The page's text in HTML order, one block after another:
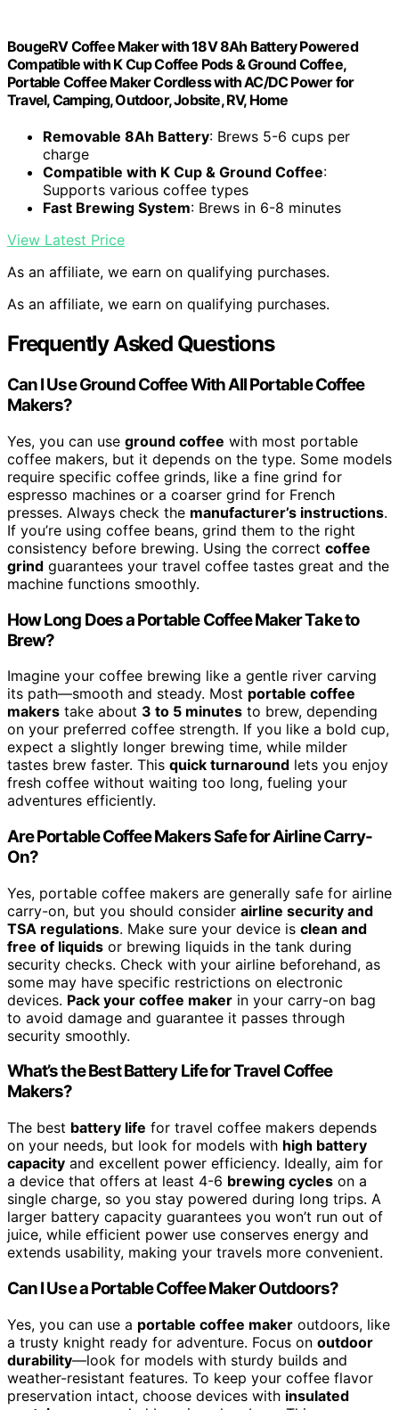
BougeRV Coffee Maker with 18V 8Ah Battery Powered
Compatible with K Cup Coffee Pods & Ground Coffee,
Portable Coffee Maker Cordless with AC/DC Power for
Travel, Camping, Outdoor, Jobsite, RV, Home
Removable 8Ah Battery: Brews 5-6 cups per
charge
Compatible with K Cup & Ground Coffee:
Supports various coffee types
Fast Brewing System: Brews in 6-8 minutes
View Latest Price
As an affiliate, we earn on qualifying purchases.
As an affiliate, we earn on qualifying purchases.
Frequently Asked Questions
Can I Use Ground Coffee With All Portable Coffee
Makers?
Yes, you can use ground coffee with most portable
coffee makers, but it depends on the type. Some models
require specific coffee grinds, like a fine grind for
espresso machines or a coarser grind for French
presses. Always check the manufacturer’s instructions.
If you’re using coffee beans, grind them to the right
consistency before brewing. Using the correct coffee
grind guarantees your travel coffee tastes great and the
machine functions smoothly.
How Long Does a Portable Coffee Maker Take to
Brew?
Imagine your coffee brewing like a gentle river carving
its path—smooth and steady. Most portable coffee
makers take about 3 to 5 minutes to brew, depending
on your preferred coffee strength. If you like a bold cup,
expect a slightly longer brewing time, while milder
tastes brew faster. This quick turnaround lets you enjoy
fresh coffee without waiting too long, fueling your
adventures efficiently.
Are Portable Coffee Makers Safe for Airline Carry-
On?
Yes, portable coffee makers are generally safe for airline
carry-on, but you should consider airline security and
TSA regulations. Make sure your device is clean and
free of liquids or brewing liquids in the tank during
security checks. Check with your airline beforehand, as
some may have specific restrictions on electronic
devices. Pack your coffee maker in your carry-on bag
to avoid damage and guarantee it passes through
security smoothly.
What’s the Best Battery Life for Travel Coffee
Makers?
The best battery life for travel coffee makers depends
on your needs, but look for models with high battery
capacity and excellent power efficiency. Ideally, aim for
a device that offers at least 4-6 brewing cycles on a
single charge, so you stay powered during long trips. A
larger battery capacity guarantees you won’t run out of
juice, while efficient power use conserves energy and
extends usability, making your travels more convenient.
Can I Use a Portable Coffee Maker Outdoors?
Yes, you can use a portable coffee maker outdoors, like
a trusty knight ready for adventure. Focus on outdoor
durability—look for models with sturdy builds and
weather-resistant features. To keep your coffee flavor
preservation intact, choose devices with insulated